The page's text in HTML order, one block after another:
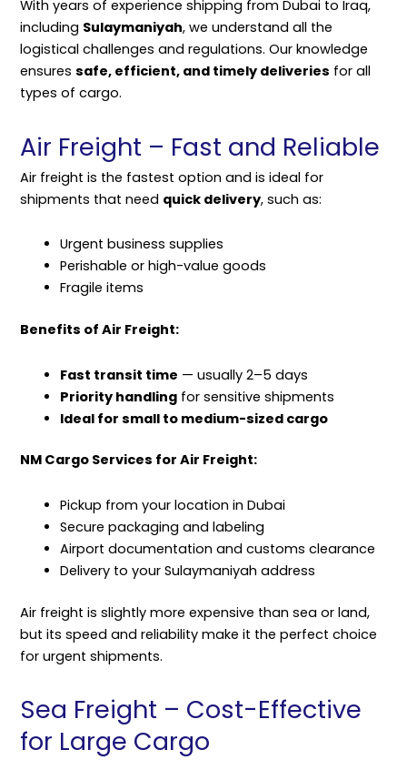
With years of experience shipping from Dubai to Iraq,
including Sulaymaniyah, we understand all the
logistical challenges and regulations. Our knowledge
ensures safe, efficient, and timely deliveries for all
types of cargo.
Air Freight – Fast and Reliable
Air freight is the fastest option and is ideal for
shipments that need quick delivery, such as:
Urgent business supplies
Perishable or high-value goods
Fragile items
Benefits of Air Freight:
Fast transit time — usually 2–5 days
Priority handlingfor sensitive shipments
Ideal for small to medium-sized cargo
NM Cargo Services for Air Freight:
Pickup from your location in Dubai
Secure packaging and labeling
Airport documentation and customs clearance
Delivery to your Sulaymaniyah address
Air freight is slightly more expensive than sea or land,
but its speed and reliability make it the perfect choice
for urgent shipments.
Sea Freight – Cost-Effective
for Large Cargo